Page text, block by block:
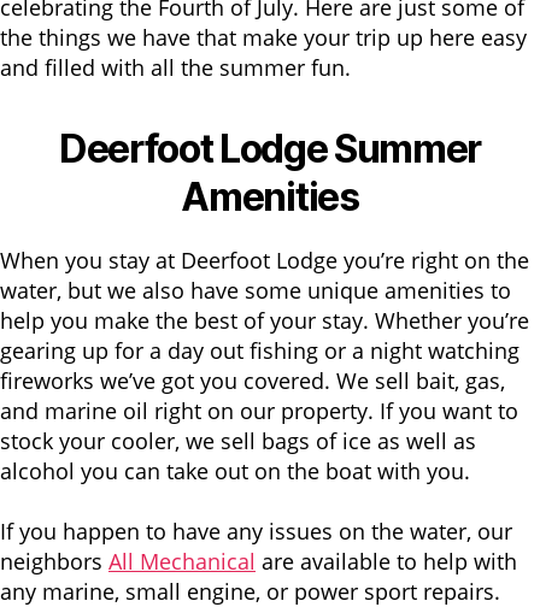
celebrating the Fourth of July. Here are just some of
the things we have that make your trip up here easy
and filled with all the summer fun.
Deerfoot Lodge Summer
Amenities
When you stay at Deerfoot Lodge you’re right on the
water, but we also have some unique amenities to
help you make the best of your stay. Whether you’re
gearing up for a day out fishing or a night watching
fireworks we’ve got you covered. We sell bait, gas,
and marine oil right on our property. If you want to
stock your cooler, we sell bags of ice as well as
alcohol you can take out on the boat with you.
If you happen to have any issues on the water, our
neighbors All Mechanical are available to help with
any marine, small engine, or power sport repairs.